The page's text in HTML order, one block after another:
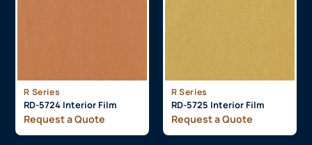
R Series
RD-5724 Interior Film
Request a Quote
R Series
RD-5725 Interior Film
Request a Quote